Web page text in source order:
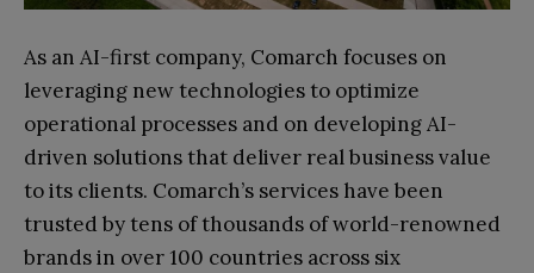
As an AI-first company, Comarch focuses on
leveraging new technologies to optimize
operational processes and on developing AI-
driven solutions that deliver real business value
to its clients. Comarch’s services have been
trusted by tens of thousands of world-renowned
brands in over 100 countries across six